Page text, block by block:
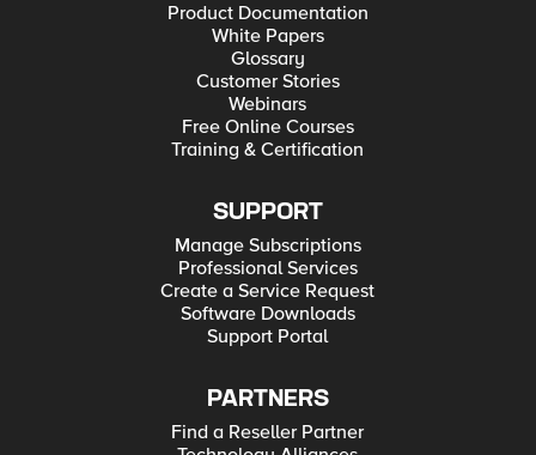
Product Documentation
White Papers
Glossary
Customer Stories
Webinars
Free Online Courses
Training & Certification
SUPPORT
Manage Subscriptions
Professional Services
Create a Service Request
Software Downloads
Support Portal
PARTNERS
Find a Reseller Partner